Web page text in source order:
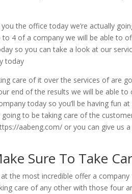
the office today we’re actually
4 of a company we will be able to
so you can take a look at our
today
care of it over the services of are
end of the results we will be able to
today so you’ll be having fun
to be taking care of the
aabeng.com/ or you can give us
Sure To Take
the most incredible offer a
care of any other with those four